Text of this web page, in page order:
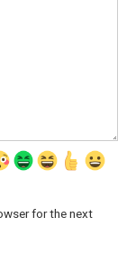
for the next